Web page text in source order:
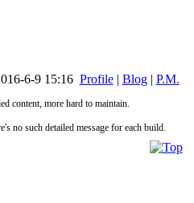
6-9 15:16 Profile| Blog| P.M.
content, more hard to maintain.
no such detailed message for each build.